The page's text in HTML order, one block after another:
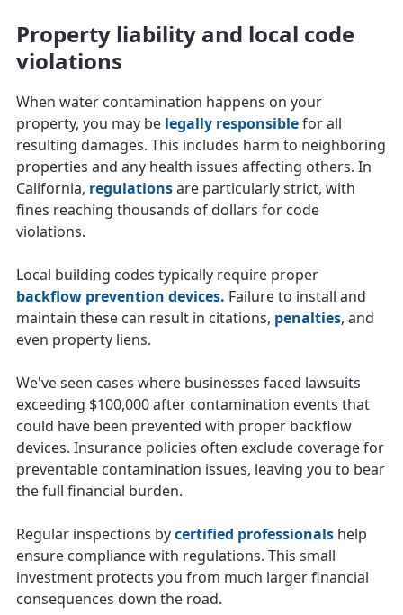
Property liability and local code
violations
When water contamination happens on your
property, you may be legally responsiblefor all
resulting damages. This includes harm to neighboring
properties and any health issues affecting others. In
California, regulationsare particularly strict, with
fines reaching thousands of dollars for code
violations.
Local building codes typically require proper
backflow prevention devices. Failure to install and
maintain these can result in citations, penalties, and
even property liens.
We've seen cases where businesses faced lawsuits
exceeding $100,000 after contamination events that
could have been prevented with proper backflow
devices. Insurance policies often exclude coverage for
preventable contamination issues, leaving you to bear
the full financial burden.
Regular inspections bycertified professionals help
ensure compliance with regulations. This small
investment protects you from much larger financial
consequences down the road.